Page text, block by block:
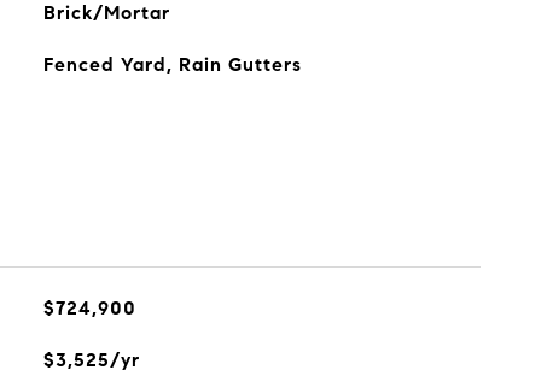
Brick/Mortar
Fenced Yard, Rain Gutters
$724,900
$3,525/yr